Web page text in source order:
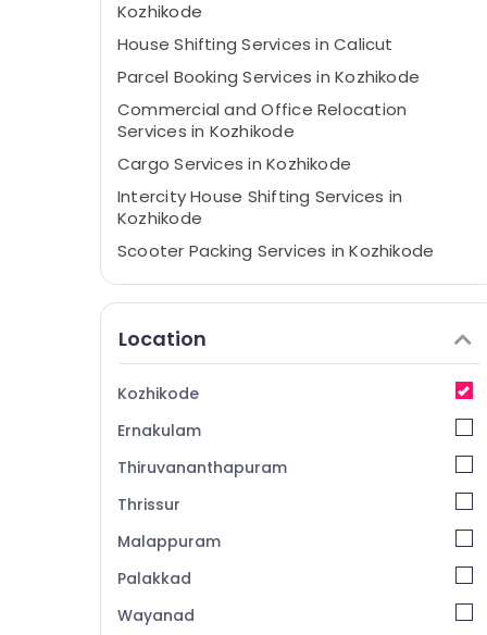
Kozhikode
House Shifting Services in Calicut
Parcel Booking Services in Kozhikode
Commercial and Office Relocation
Services in Kozhikode
Cargo Services in Kozhikode
Intercity House Shifting Services in
Kozhikode
Scooter Packing Services in Kozhikode
Home Trans Packers & Movers
Furniture Shifting Services in Kozhikode
Kozhikode
Packers and Movers for Cars in Kozhikode
Residential Relocation Services in
Logistic Services for Domestic in
Kozhikode
Industrial Machinery Relocation in
Location
Kozhikode
Ernakulam
Thiruvananthapuram
Thrissur
Malappuram
Palakkad
Wayanad